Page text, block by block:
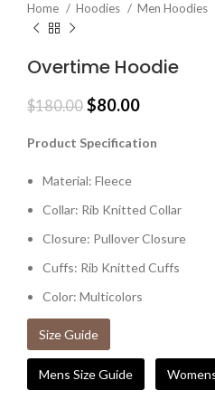
Home Hoodies Men Hoodies
Overtime Hoodie
$180.00 $80.00
Product Specification
Material: Fleece
Collar: Rib Knitted Collar
Closure: Pullover Closure
Cuffs: Rib Knitted Cuffs
Color: Multicolors
Size Guide
Mens Size Guide